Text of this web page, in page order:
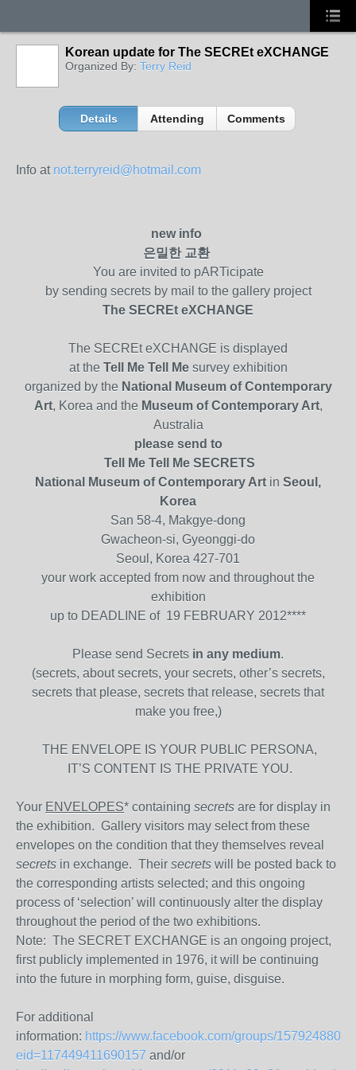
Korean update for The SECREt eXCHANGE
Organized By: Terry Reid
Details Attending Comments
Info at not.terryreid@hotmail.com
new info
은밀한 교환
You are invited to pARTicipate
by sending secrets by mail to the gallery project
The SECREt eXCHANGE
The SECREt eXCHANGE is displayed
at the Tell Me Tell Mesurvey exhibition
organized by the National Museum of Contemporary
Art, Korea and the Museum of Contemporary Art,
Australia
please send to
Tell Me Tell Me SECRETS
National Museum of Contemporary Art in Seoul,
Korea
San 58-4, Makgye-dong
Gwacheon-si, Gyeonggi-do
Seoul, Korea 427-701
your work accepted from now and throughout the
exhibition
up to DEADLINE of 19 FEBRUARY 2012****
Please send Secrets in any medium.
(secrets, about secrets, your secrets, other’s secrets,
secrets that please, secrets that release, secrets that
make you free,)
THE ENVELOPE IS YOUR PUBLIC PERSONA,
IT’S CONTENT IS THE PRIVATE YOU.
Your ENVELOPES* containing secrets are for display in
the exhibition. Gallery visitors may select from these
envelopes on the condition that they themselves reveal
secrets in exchange. Their secrets will be posted back to
the corresponding artists selected; and this ongoing
process of ‘selection’ will continuously alter the display
throughout the period of the two exhibitions.
Note: The SECRET EXCHANGE is an ongoing project,
first publicly implemented in 1976, it will be continuing
into the future in morphing form, guise, disguise.
For additional
information: https://www.facebook.com/groups/
eid=117449411690157 and/or